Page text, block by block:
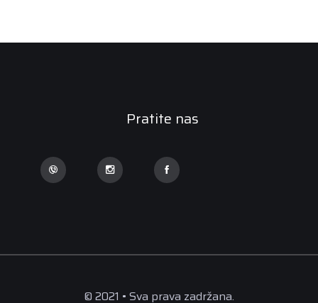
Pratite nas
© 2021 • Sva prava zadržana.